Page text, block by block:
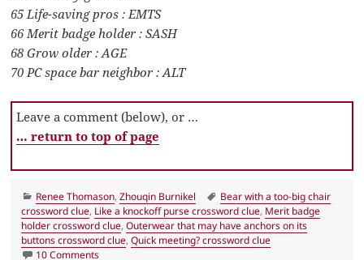
65 Life-saving pros : EMTS
66 Merit badge holder : SASH
68 Grow older : AGE
70 PC space bar neighbor : ALT
Leave a comment (below), or …
… return to top of page
Categories
Renee Thomason,Zhouqin Burnikel Tags
Bear with a too-big chair
crossword clue, Like a knockoff purse crossword clue, Merit badge
holder crossword clue,Outerwear that may have anchors on its
buttons crossword clue,Quick meeting? crossword clue
10 Commentson LA Times Crossword 17 Jun 24, Monday